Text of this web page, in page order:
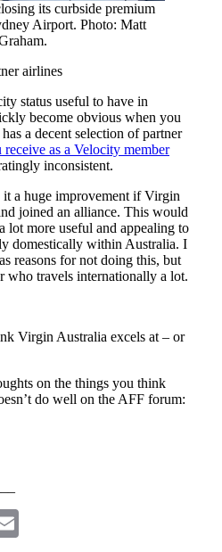
its curbside premium
Airport. Photo: Matt
airlines
status useful to have in
become obvious when you
a decent selection of partner
receive as a Velocity member
inconsistent.
a huge improvement if Virgin
joined an alliance. This would
lot more useful and appealing to
domestically within Australia. I
reasons for not doing this, but
who travels internationally a lot.
Virgin Australia excels at – or
on the things you think
do well on the AFF forum: